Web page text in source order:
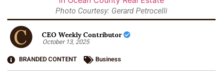
Photo Courtesy: Gerard Petrocelli
CEO Weekly Contributor
October 13, 2025
BRANDED CONTENT
Business